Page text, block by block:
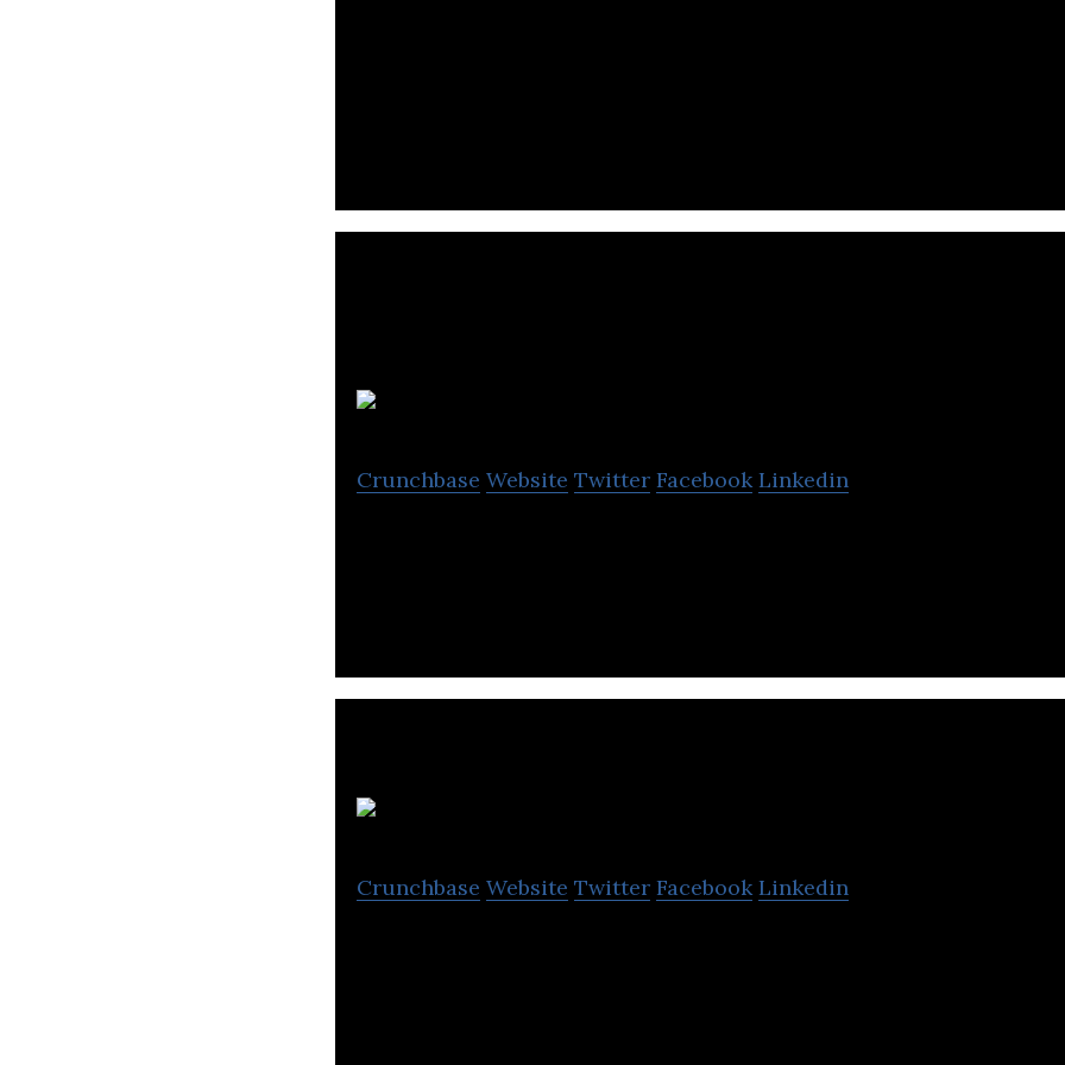
Crunchbase Website Twitter Facebook Linkedin
Crunchbase Website Twitter Facebook Linkedin